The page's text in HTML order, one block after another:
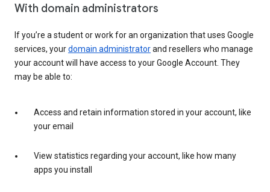
With domain administrators
If you’re a student or work for an organization that uses Google
services, yourdomain administratorand resellers who manage
your account will have access to your Google Account. They
may be able to:
Access and retain information stored in your account, like
your email
View statistics regarding your account, like how many
apps you install